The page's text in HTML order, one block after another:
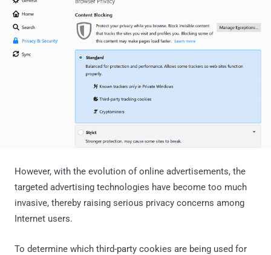
However, with the evolution of online advertisements, the
targeted advertising technologies have become too much
invasive, thereby raising serious privacy concerns among
Internet users.
To determine which third-party cookies are being used for